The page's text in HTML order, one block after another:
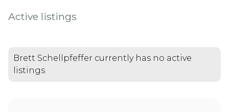
Active listings
Brett Schellpfeffer currently has no active
listings